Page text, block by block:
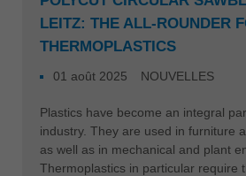
LEITZ: THE ALL-ROUNDER
THERMOPLASTICS
01 août 2025 NOUVELLES
Plastics have become an integral
industry. They are used in furniture
as well as in mechanical and plant
Thermoplastics in particular require